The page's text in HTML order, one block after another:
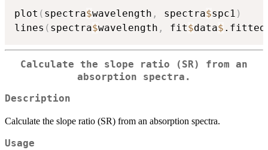
plot ( spectra$wavelength , spectra$spc1 )
lines ( spectra$wavelength , fit$data$ .fitted
Calculate the slope ratio (SR) from an
absorption spectra.
Description
Calculate the slope ratio (SR) from an absorption spectra.
Usage